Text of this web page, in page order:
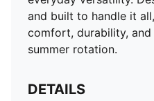
and built to handle it
comfort, durability,
summer rotation.
DETAILS